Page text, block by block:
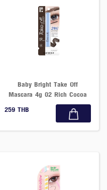
Baby Bright Take Off
Mascara 4g 02 Rich Cocoa
259 THB